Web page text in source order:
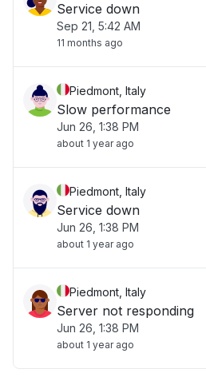
Service down
Sep 21, 5:42 AM
11 months ago
Piedmont, Italy
Slow performance
Jun 26, 1:38 PM
about 1 year ago
Piedmont, Italy
Service down
Jun 26, 1:38 PM
about 1 year ago
Piedmont, Italy
Server not responding
Jun 26, 1:38 PM
about 1 year ago